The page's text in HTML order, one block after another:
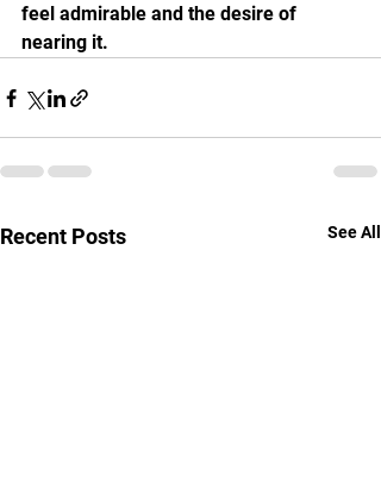
feel admirable and the desire of
nearing it.
Recent Posts See All